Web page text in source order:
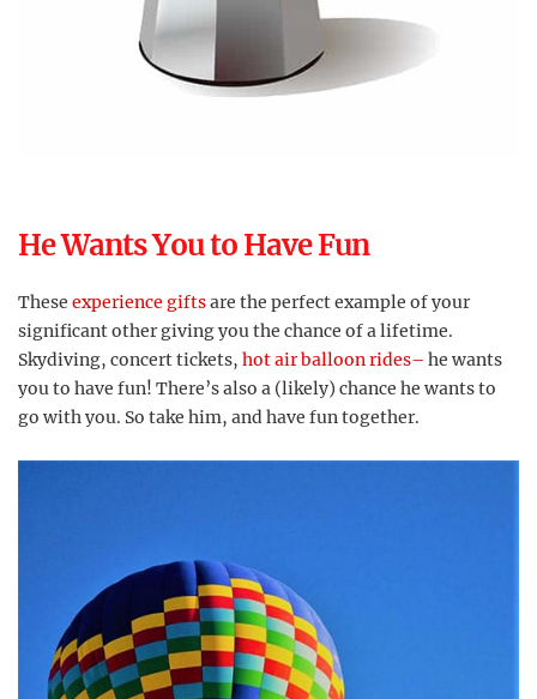
He Wants You to Have Fun
These experience giftsare the perfect example of your
significant other giving you the chance of a lifetime.
Skydiving, concert tickets, hot air balloon rides– he wants
you to have fun! There’s also a (likely) chance he wants to
go with you. So take him, and have fun together.